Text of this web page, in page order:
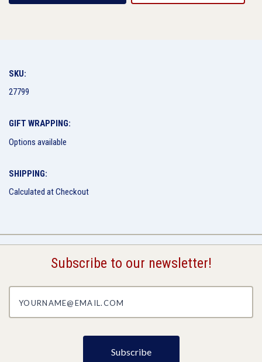
SKU:
27799
GIFT WRAPPING:
Options available
SHIPPING:
Calculated at Checkout
Subscribe to our newsletter!